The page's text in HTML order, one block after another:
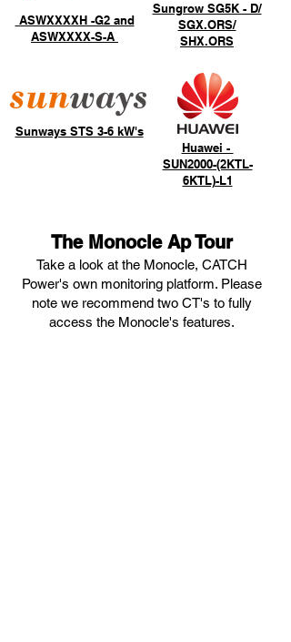
ASWXXXXH -G2 and
ASWXXXX-S-A
Sungrow SG5K - D/
SGX.ORS/
SHX.ORS
Sunways STS 3-6 kW's
Huawei -
SUN2000-(2KTL-
6KTL)-L1
The Monocle Ap Tour
Take a look at the Monocle, CATCH
Power's own monitoring platform. Please
note we recommend two CT's to fully
access the Monocle's features.